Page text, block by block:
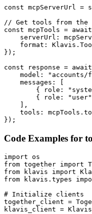
const mcpServerUrl =
// Get tools from the
const mcpTools =
serverUrl:
format:
});
const response =
model: "accounts/
    messages: [
{ role:
{ role:
    ],
tools:
});
Code Examples for
import os
from together import
from klavis import
from klavis.types
# Initialize clients
together_client =
klavis_client =